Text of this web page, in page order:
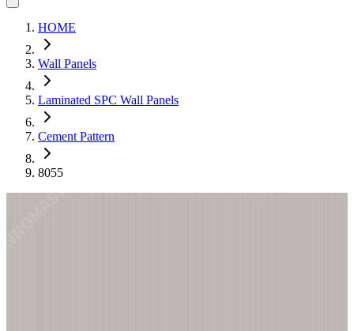
HOME
Wall Panels
Laminated SPC Wall Panels
Cement Pattern
8055